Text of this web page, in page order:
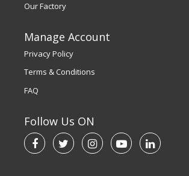
Our Factory
Manage Account
Privacy Policy
Terms & Conditions
FAQ
Follow Us ON